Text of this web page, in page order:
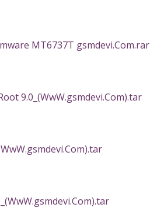
MT6737T gsmdevi.Com.rar
9.0_(WwW.gsmdevi.Com).tar